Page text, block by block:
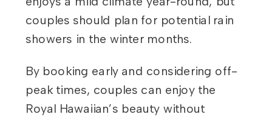
couples should plan for potential rain
showers in the winter months.
By booking early and considering off-
peak times, couples can enjoy the
Royal Hawaiian’s beauty without